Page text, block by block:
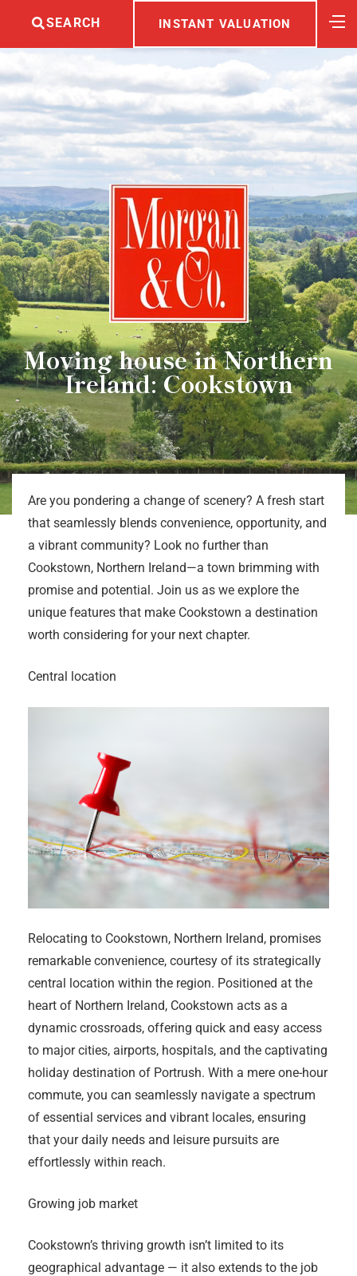
SEARCH INSTANT VALUATION
Moving house in Northern
Ireland: Cookstown
Are you pondering a change of scenery? A fresh start
that seamlessly blends convenience, opportunity, and
a vibrant community? Look no further than
Cookstown, Northern Ireland—a town brimming with
promise and potential. Join us as we explore the
unique features that make Cookstown a destination
worth considering for your next chapter.
Central location
Relocating to Cookstown, Northern Ireland, promises
remarkable convenience, courtesy of its strategically
central location within the region. Positioned at the
heart of Northern Ireland, Cookstown acts as a
dynamic crossroads, offering quick and easy access
to major cities, airports, hospitals, and the captivating
holiday destination of Portrush. With a mere one-hour
commute, you can seamlessly navigate a spectrum
of essential services and vibrant locales, ensuring
that your daily needs and leisure pursuits are
effortlessly within reach.
Growing job market
Cookstown’s thriving growth isn’t limited to its
geographical advantage — it also extends to the job